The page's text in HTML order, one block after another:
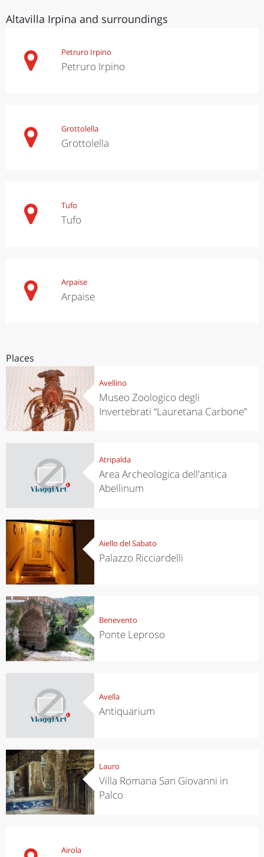
Altavilla Irpina and surroundings
Petruro Irpino
Petruro Irpino
Grottolella
Grottolella
Tufo
Tufo
Arpaise
Arpaise
Places
Avellino
Museo Zoologico degli
Invertebrati “Lauretana Carbone”
Atripalda
Area Archeologica dell'antica
Abellinum
Aiello del Sabato
Palazzo Ricciardelli
Benevento
Ponte Leproso
Avella
Antiquarium
Lauro
Villa Romana San Giovanni in
Palco
Airola